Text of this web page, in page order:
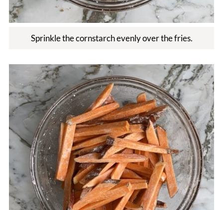
Sprinkle the cornstarch evenly over the fries.